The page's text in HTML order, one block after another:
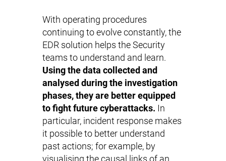
With operating procedures
continuing to evolve constantly, the
EDR solution helps the Security
teams to understand and learn.
Using the data collected and
analysed during the investigation
phases, they are better equipped
to fight future cyberattacks. In
particular, incident response makes
it possible to better understand
past actions; for example, by
visualising the causal links of an